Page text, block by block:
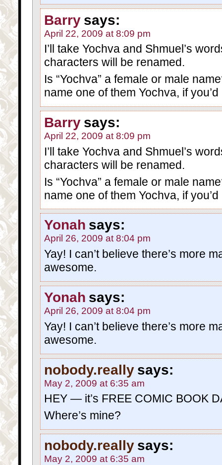
Barry says:
April 22, 2009 at 8:09 pm
I’ll take Yochva and Shmuel’s
characters will be renamed.
Is “Yochva” a female or male
name one of them Yochva, if you’d
Barry says:
April 22, 2009 at 8:09 pm
I’ll take Yochva and Shmuel’s
characters will be renamed.
Is “Yochva” a female or male
name one of them Yochva, if you’d
Yonah says:
April 26, 2009 at 8:04 pm
Yay! I can’t believe there’s more
awesome.
Yonah says:
April 26, 2009 at 8:04 pm
Yay! I can’t believe there’s more
awesome.
nobody.really says:
May 2, 2009 at 6:35 am
HEY — it’s FREE COMIC BOOK
Where’s mine?
nobody.really says:
May 2, 2009 at 6:35 am